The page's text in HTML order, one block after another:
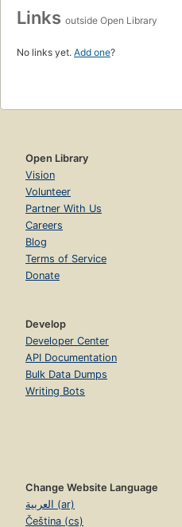
Links outside Open Library
No links yet. Add one?
Open Library
Vision
Volunteer
Partner With Us
Careers
Blog
Terms of Service
Donate
Develop
Developer Center
API Documentation
Bulk Data Dumps
Writing Bots
Change Website Language
العربية (ar)
Čeština (cs)